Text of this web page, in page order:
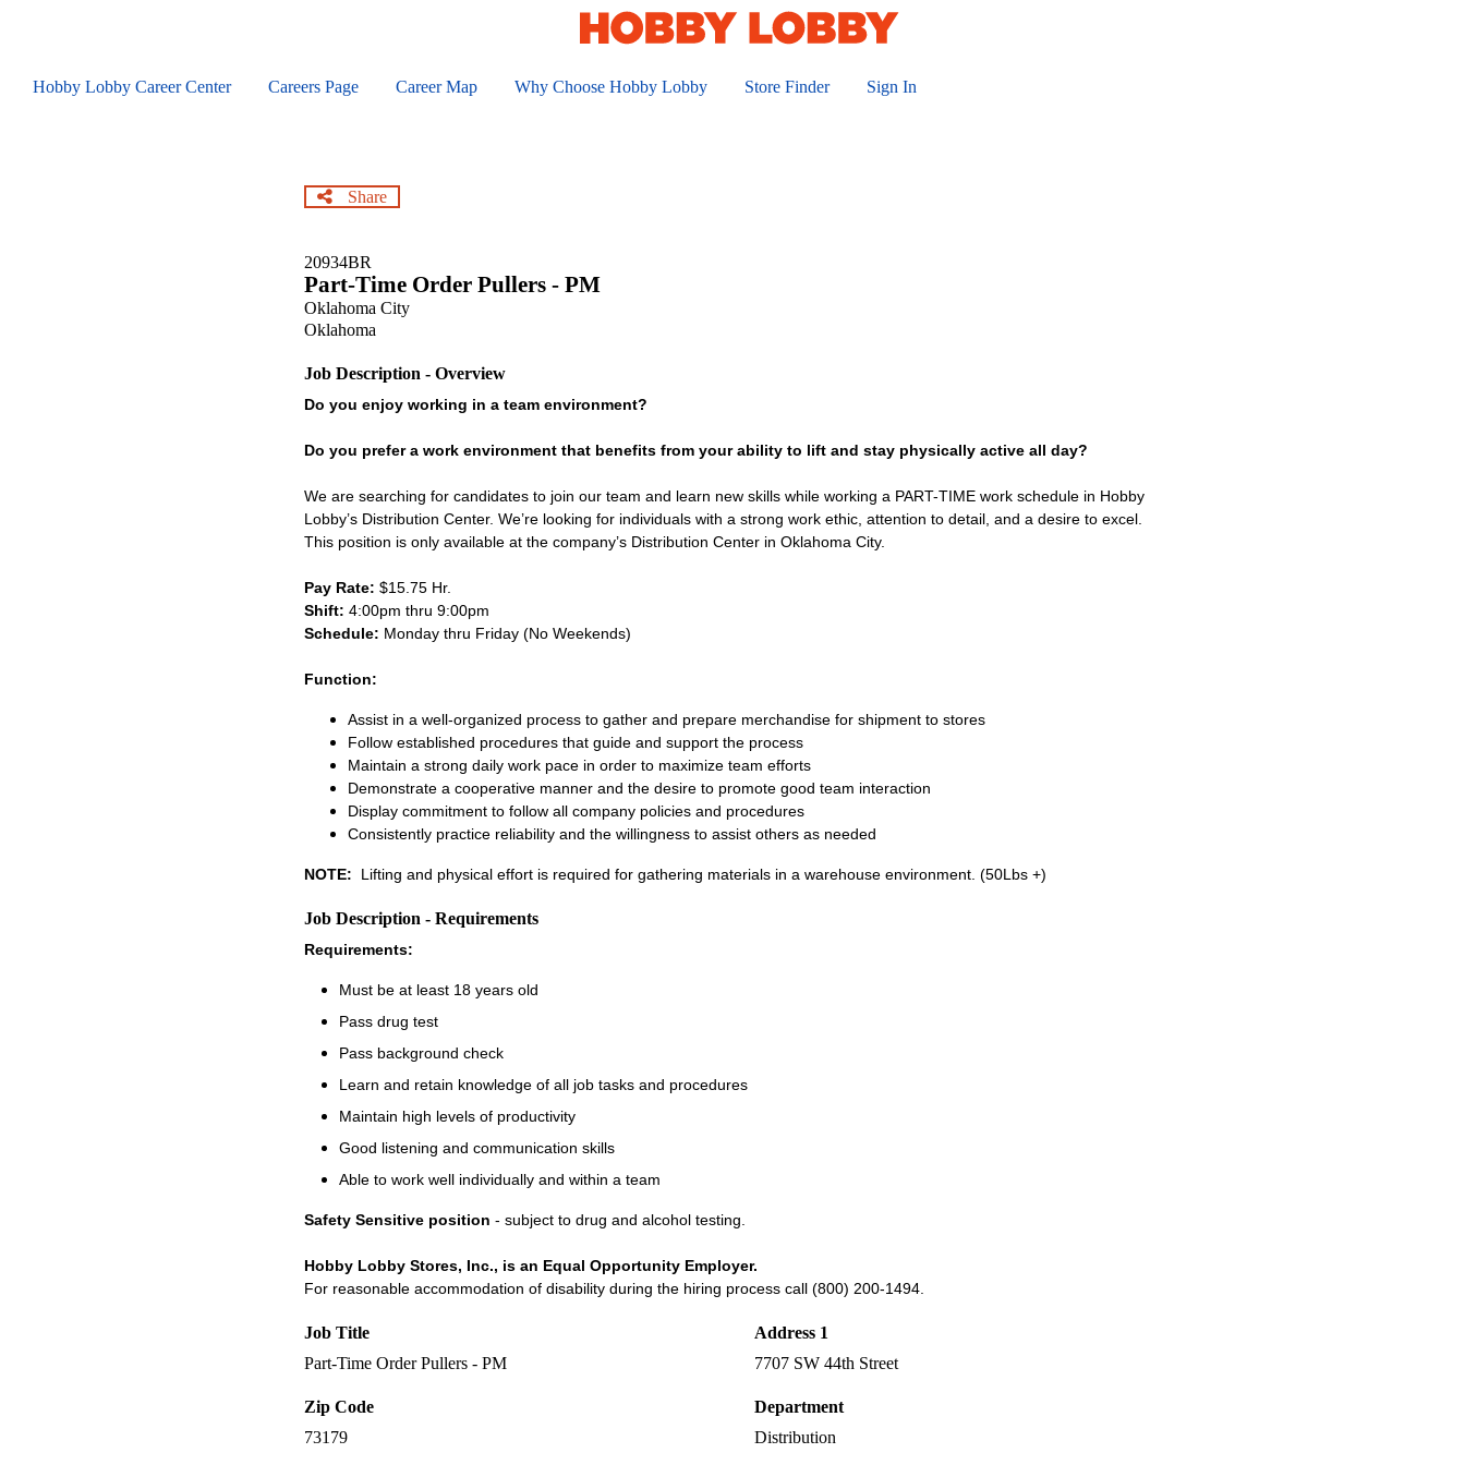
contentHobby Lobby Career Center Careers Page Career Map Why Choose Hobby Lobby Store Finder Sign In
Share
20934BR
Part-Time Order Pullers - PM
Oklahoma City
Oklahoma
Job Description - Overview
Do you enjoy working in a team environment?
Do you prefer a work environment that benefits from your ability to lift and stay physically active all day?
We are searching for candidates to join our team and learn new skills while working a PART-TIME work schedule in Hobby
Lobby’s Distribution Center. We’re looking for individuals with a strong work ethic, attention to detail, and a desire to excel.
This position is only available at the company’s Distribution Center in Oklahoma City.
Pay Rate: $15.75 Hr.
Shift: 4:00pm thru 9:00pm
Schedule: Monday thru Friday (No Weekends)
Function:
Assist in a well-organized process to gather and prepare merchandise for shipment to stores
Follow established procedures that guide and support the process
Maintain a strong daily work pace in order to maximize team efforts
Demonstrate a cooperative manner and the desire to promote good team interaction
Display commitment to follow all company policies and procedures
Consistently practice reliability and the willingness to assist others as needed
NOTE: Lifting and physical effort is required for gathering materials in a warehouse environment. (50Lbs +)
Job Description - Requirements
Requirements:
Must be at least 18 years old
Pass drug test
Pass background check
Learn and retain knowledge of all job tasks and procedures
Maintain high levels of productivity
Good listening and communication skills
Able to work well individually and within a team
Safety Sensitive position - subject to drug and alcohol testing.
Hobby Lobby Stores, Inc., is an Equal Opportunity Employer.
For reasonable accommodation of disability during the hiring process call (800) 200-1494.
Job Title
Part-Time Order Pullers - PM
Address 1
7707 SW 44th Street
Zip Code
73179
Department
Distribution